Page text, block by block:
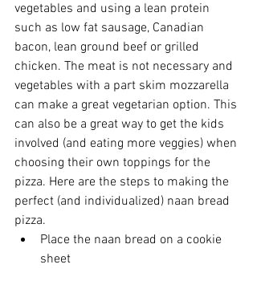
vegetables and using a lean protein
such as low fat sausage, Canadian
bacon, lean ground beef or grilled
chicken. The meat is not necessary and
vegetables with a part skim mozzarella
can make a great vegetarian option. This
can also be a great way to get the kids
involved (and eating more veggies) when
choosing their own toppings for the
pizza. Here are the steps to making the
perfect (and individualized) naan bread
pizza.
Place the naan bread on a cookie
sheet